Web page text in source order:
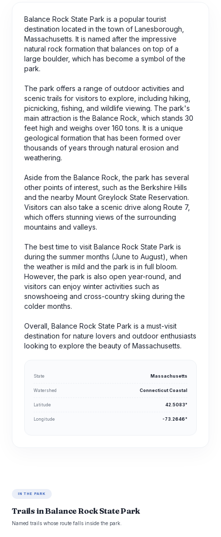
Balance Rock State Park is a popular tourist
destination located in the town of Lanesborough,
Massachusetts. It is named after the impressive
natural rock formation that balances on top of a
large boulder, which has become a symbol of the
park.
The park offers a range of outdoor activities and
scenic trails for visitors to explore, including hiking,
picnicking, fishing, and wildlife viewing. The park's
main attraction is the Balance Rock, which stands 30
feet high and weighs over 160 tons. It is a unique
geological formation that has been formed over
thousands of years through natural erosion and
weathering.
Aside from the Balance Rock, the park has several
other points of interest, such as the Berkshire Hills
and the nearby Mount Greylock State Reservation.
Visitors can also take a scenic drive along Route 7,
which offers stunning views of the surrounding
mountains and valleys.
The best time to visit Balance Rock State Park is
during the summer months (June to August), when
the weather is mild and the park is in full bloom.
However, the park is also open year-round, and
visitors can enjoy winter activities such as
snowshoeing and cross-country skiing during the
colder months.
Overall, Balance Rock State Park is a must-visit
destination for nature lovers and outdoor enthusiasts
looking to explore the beauty of Massachusetts.
State Massachusetts
Watershed Connecticut Coastal
Latitude 42.5083°
Longitude -73.2646°
IN THE PARK
Trails in Balance Rock State Park
Named trails whose route falls inside the park.